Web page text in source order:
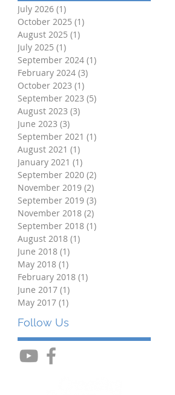
July 2026 (1)
October 2025 (1)
August 2025 (1)
July 2025 (1)
September 2024 (1)
February 2024 (3)
October 2023 (1)
September 2023 (5)
August 2023 (3)
June 2023 (3)
September 2021 (1)
August 2021 (1)
January 2021 (1)
September 2020 (2)
November 2019 (2)
September 2019 (3)
November 2018 (2)
September 2018 (1)
August 2018 (1)
June 2018 (1)
May 2018 (1)
February 2018 (1)
June 2017 (1)
May 2017 (1)
Follow Us